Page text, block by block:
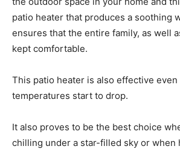
patio heater that produces a soothing
ensures that the entire family, as well
kept comfortable.
This patio heater is also effective even
temperatures start to drop.
It also proves to be the best choice
chilling under a star-filled sky or when